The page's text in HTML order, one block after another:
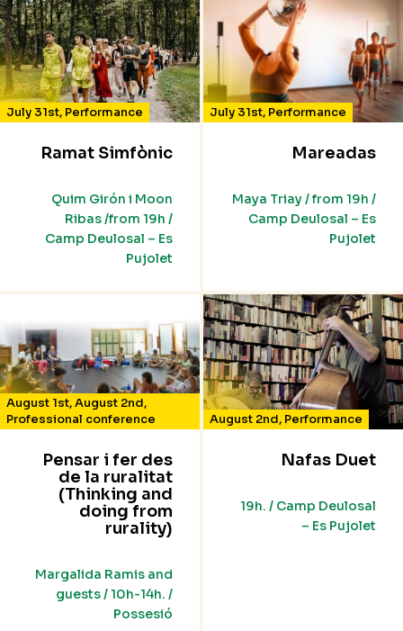
July 31st, Performance
Ramat Simfònic
Quim Girón i Moon
Ribas /from 19h /
Camp Deulosal – Es
Pujolet
July 31st, Performance
Mareadas
Maya Triay / from 19h /
Camp Deulosal – Es
Pujolet
August 1st,August 2nd,
Professional conference
Pensar i fer des
de la ruralitat
(Thinking and
doing from
rurality)
Margalida Ramis and
guests / 10h-14h. /
Possesió
August 2nd, Performance
Nafas Duet
19h. / Camp Deulosal
– Es Pujolet